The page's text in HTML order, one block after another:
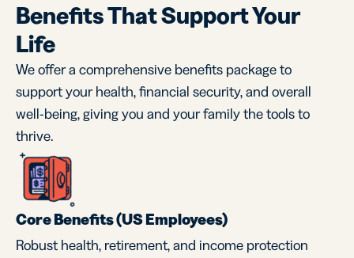
Benefits That Support Your
Life
We offer a comprehensive benefits package to
support your health, financial security, and overall
well-being, giving you and your family the tools to
thrive.
Core Benefits (US Employees)
Robust health, retirement, and income protection